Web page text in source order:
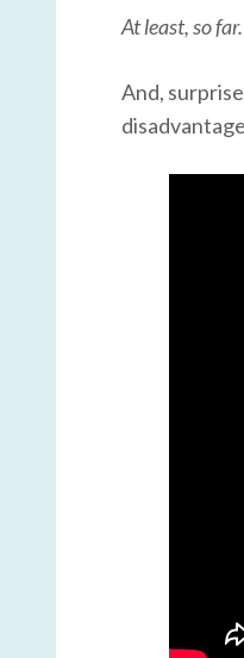
At least, so far.
And,